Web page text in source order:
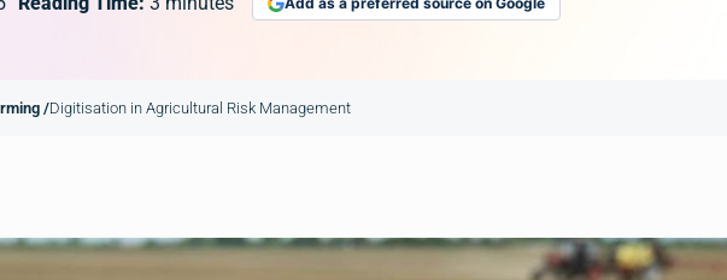
/Digitisation in Agricultural Risk Management